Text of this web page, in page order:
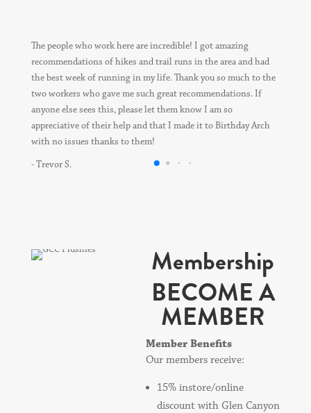
The people who work here are incredible! I got amazing
recommendations of hikes and trail runs in the area and had
the best week of running in my life. Thank you so much to the
two workers who gave me such great recommendations. If
anyone else sees this, please let them know I am so
appreciative of their help and that I made it to Birthday Arch
with no issues thanks to them!
- Trevor S.
Membership
BECOME A
MEMBER
Member Benefits
Our members receive:
15% instore/online
discount with Glen Canyon